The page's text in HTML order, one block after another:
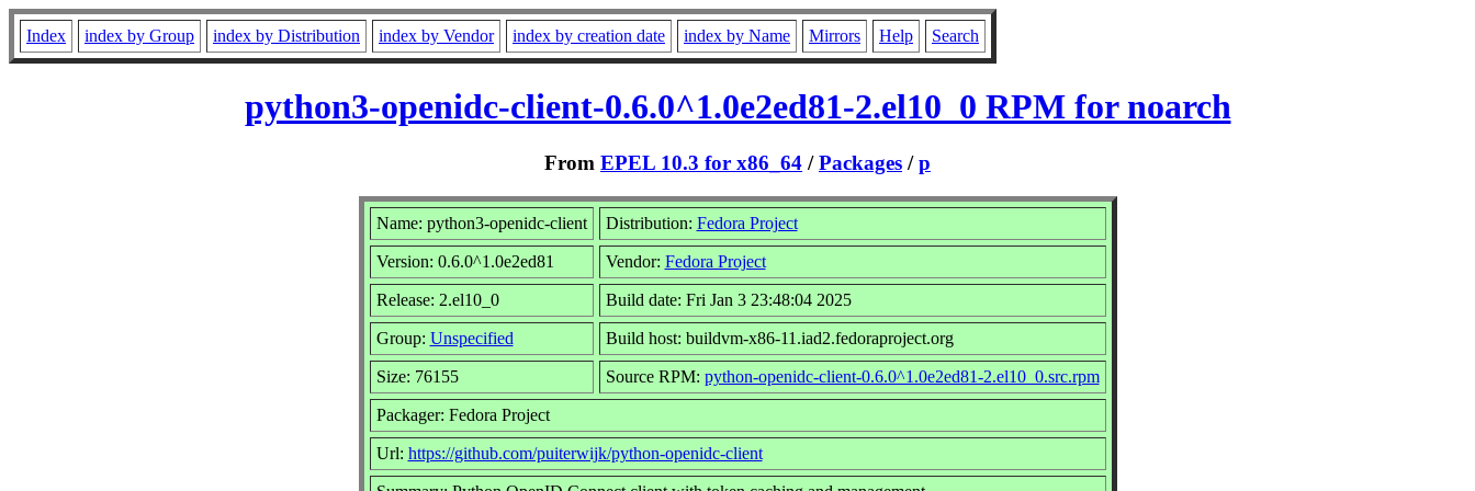
Index index by Group index by Distribution index by Vendor index by creation date index by Name Mirrors Help Search
python3-openidc-client-0.6.0^1.0e2ed81-2.el10_0 RPM for noarch
From EPEL 10.3 for x86_64 /Packages /p
Name: python3-openidc-client Distribution: Fedora Project
Version: 0.6.0^1.0e2ed81 Vendor: Fedora Project
Release: 2.el10_0 Build date: Fri Jan 3 23:48:04 2025
Group: Unspecified Build host: buildvm-x86-11.iad2.fedoraproject.org
Size: 76155 Source RPM: python-openidc-client-0.6.0^1.0e2ed81-2.el10_0.src.rpm
Packager: Fedora Project
Url: https://github.com/puiterwijk/python-openidc-client